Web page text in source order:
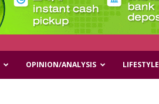
OPINION/ANALYSIS LIFESTYLE